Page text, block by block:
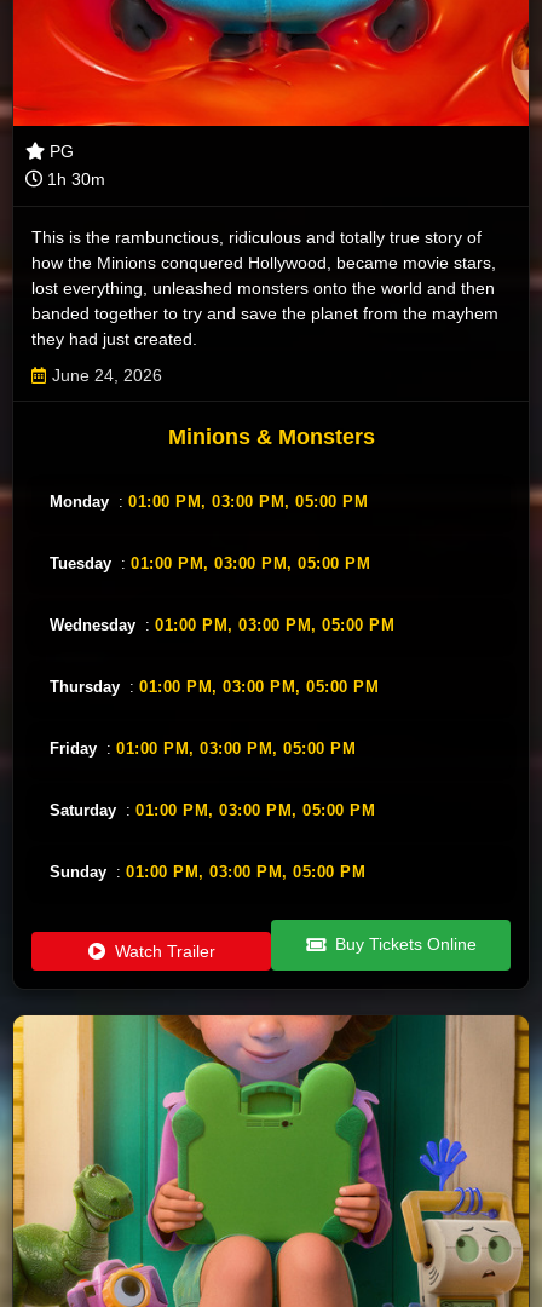
PG
1h 30m
This is the rambunctious, ridiculous and totally true story of
how the Minions conquered Hollywood, became movie stars,
lost everything, unleashed monsters onto the world and then
banded together to try and save the planet from the mayhem
they had just created.
June 24, 2026
Minions & Monsters
Monday : 01:00 PM, 03:00 PM, 05:00 PM
Tuesday : 01:00 PM, 03:00 PM, 05:00 PM
Wednesday : 01:00 PM, 03:00 PM, 05:00 PM
Thursday : 01:00 PM, 03:00 PM, 05:00 PM
Friday : 01:00 PM, 03:00 PM, 05:00 PM
Saturday : 01:00 PM, 03:00 PM, 05:00 PM
Sunday : 01:00 PM, 03:00 PM, 05:00 PM
Watch Trailer Buy Tickets Online